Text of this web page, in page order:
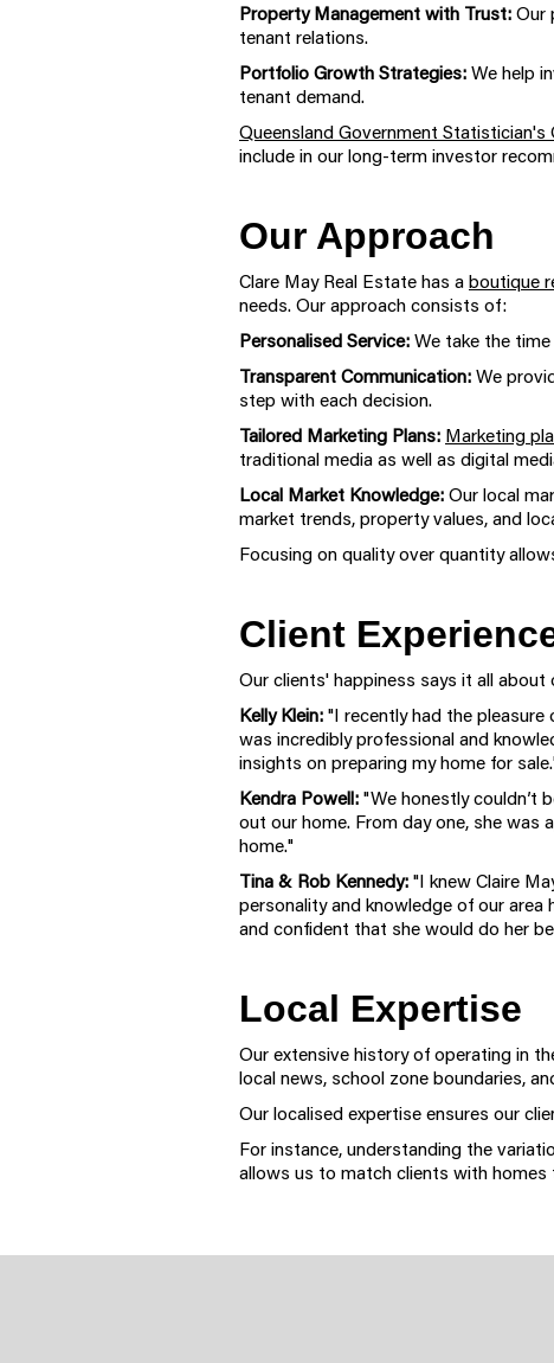
Property Management with Trust: Our
tenant relations.
Portfolio Growth Strategies: We help
tenant demand.
Queensland Government Statistician's
include in our long-term investor
Our Approach
Clare May Real Estate has a boutique
needs. Our approach consists of:
Personalised Service: We take the
Transparent Communication: We
step with each decision.
Tailored Marketing Plans: Marketing
traditional media as well as digital
Local Market Knowledge: Our local
market trends, property values, and
Focusing on quality over quantity
Client
Our clients' happiness says it all
Kelly Klein: "I recently had the pleasure
was incredibly professional and
insights on preparing my home for
Kendra Powell: "We honestly couldn’t
out our home. From day one, she was
home."
Tina & Rob Kennedy: "I knew Claire
personality and knowledge of our
and confident that she would do her
Local Expertise
Our extensive history of operating in
local news, school zone boundaries,
Our localised expertise ensures our
For instance, understanding the
allows us to match clients with